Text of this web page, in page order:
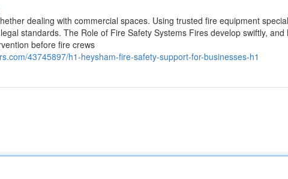
dealing with commercial spaces. Using trusted fire equipment
standards. The Role of Fire Safety Systems Fires develop swiftly, and
before fire crews
43745897/h1-heysham-fire-safety-support-for-businesses-h1